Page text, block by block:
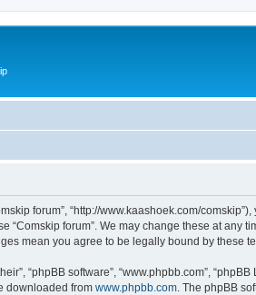
forum”, “http://www.kaashoek.com/
“Comskip forum”. We may change these at
mean you agree to be legally bound by these
“phpBB software”, “www.phpbb.com”,
downloaded from www.phpbb.com . The phpBB